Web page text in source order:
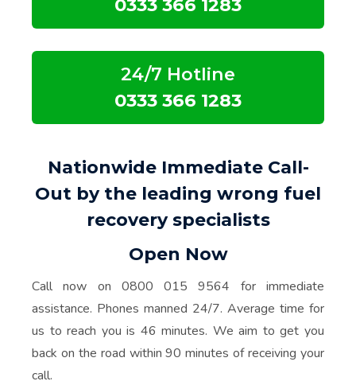
0333 366 1283
24/7 Hotline
0333 366 1283
Nationwide Immediate Call-
Out by the leading wrong fuel
recovery specialists
Open Now
Call now on 0800 015 9564 for immediate
assistance. Phones manned 24/7. Average time for
us to reach you is 46 minutes. We aim to get you
back on the road within 90 minutes of receiving your
call.